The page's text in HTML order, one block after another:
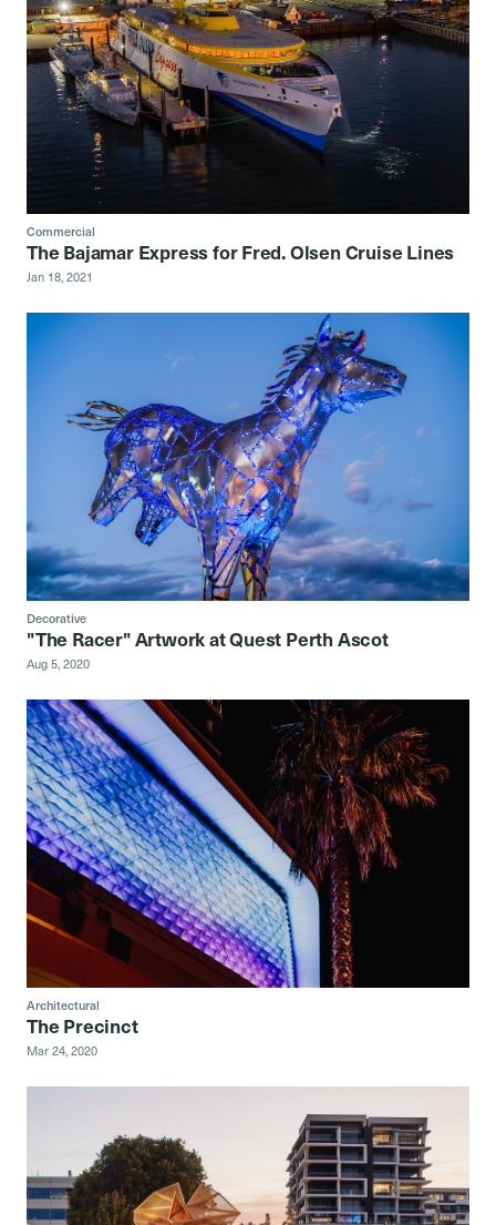
Commercial
The Bajamar Express for Fred. Olsen Cruise Lines
Jan 18, 2021
Decorative
"The Racer" Artwork at Quest Perth Ascot
Aug 5, 2020
Architectural
The Precinct
Mar 24, 2020